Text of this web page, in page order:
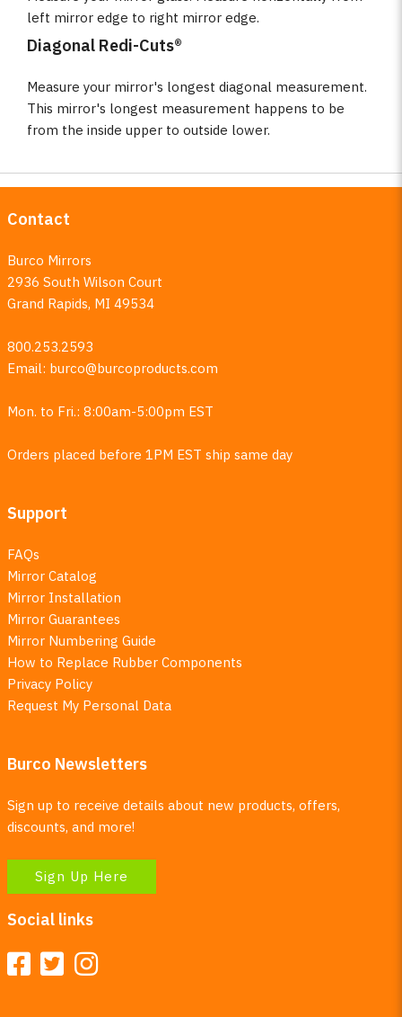
left mirror edge to right mirror edge.
Diagonal Redi-Cuts®
Measure your mirror's longest diagonal measurement.
This mirror's longest measurement happens to be
from the inside upper to outside lower.
Contact
Burco Mirrors
2936 South Wilson Court
Grand Rapids, MI 49534
800.253.2593
Email: burco@burcoproducts.com
Mon. to Fri.: 8:00am-5:00pm EST
Orders placed before 1PM EST ship same day
Support
FAQs
Mirror Catalog
Mirror Installation
Mirror Guarantees
Mirror Numbering Guide
How to Replace Rubber Components
Privacy Policy
Request My Personal Data
Burco Newsletters
Sign up to receive details about new products, offers,
discounts, and more!
Sign Up Here
Social links